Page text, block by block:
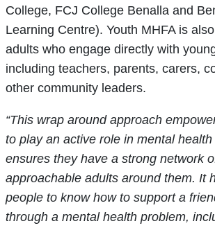
College, FCJ College Benalla and
Learning Centre). Youth MHFA is
adults who engage directly with
including teachers, parents, carers,
other community leaders.
“This wrap around approach
to play an active role in mental
ensures they have a strong network
approachable adults around them. It
people to know how to support a
through a mental health problem,